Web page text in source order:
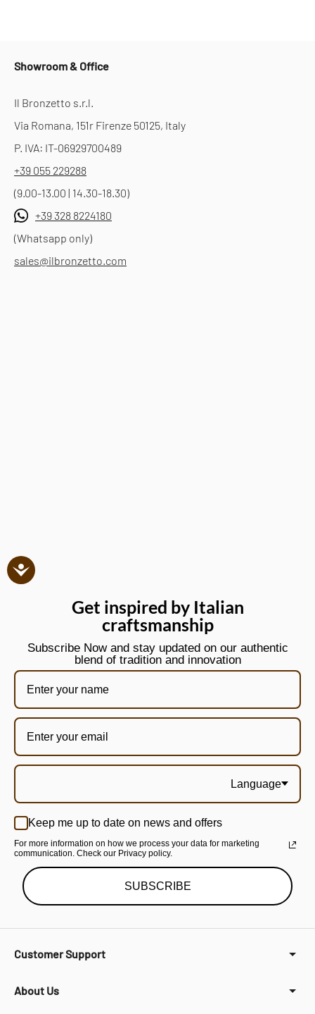
Showroom & Office
Il Bronzetto s.r.l.
Via Romana, 151r Firenze 50125, Italy
P. IVA: IT-06929700489
+39 055 229288
(9.00-13.00 | 14.30-18.30)
+39 328 8224180
(Whatsapp only)
sales@ilbronzetto.com
Get inspired by Italian
craftsmanship
Subscribe Now and stay updated on our authentic
blend of tradition and innovation
Language
Keep me up to date on news and offers
For more information on how we process your data for marketing
communication. Check our Privacy policy.
SUBSCRIBE
Customer Support
About Us